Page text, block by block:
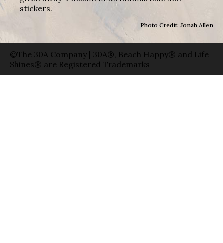
stickers.
Photo Credit: Jonah Allen
©The 30A Company | 30A®, Beach Happy® and Life
Shines® are Registered Trademarks